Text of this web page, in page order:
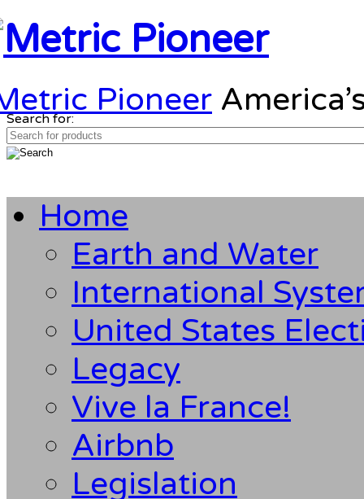
Pioneer
Search for:
Home
Earth and Water
International
United States
Legacy
Vive la France!
Airbnb
Legislation